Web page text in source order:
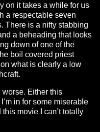
on it takes a while for us
a respectable seven
There is a nifty stabbing
a beheading that looks
down of one of the
boil covered priest
what is clearly a low
worse. Either this
in for some miserable
movie I can’t totally